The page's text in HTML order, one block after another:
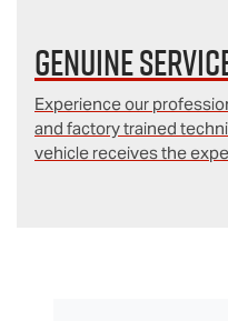
Genuine
Experience our
and factory trained
vehicle receives the